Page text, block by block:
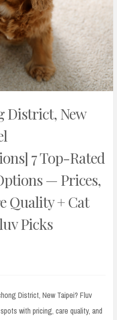
District, New
7 Top-Rated
— Prices,
Quality + Cat
Picks
District, New Taipei? Fluv
with pricing, care quality, and